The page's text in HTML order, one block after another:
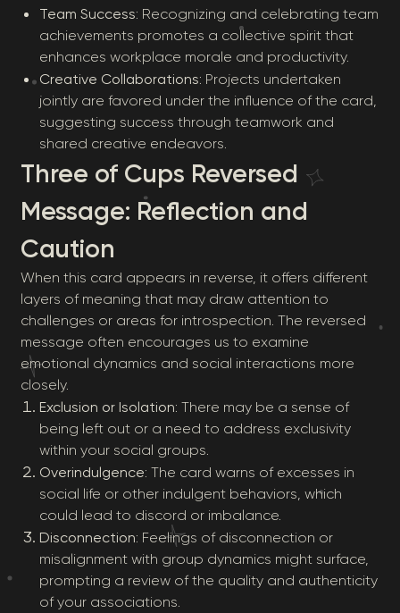
Team Success: Recognizing and celebrating team
achievements promotes a collective spirit that
enhances workplace morale and productivity.
Creative Collaborations: Projects undertaken
jointly are favored under the influence of the card,
suggesting success through teamwork and
shared creative endeavors.
Three of Cups Reversed
Message: Reflection and
Caution
When this card appears in reverse, it offers different
layers of meaning that may draw attention to
challenges or areas for introspection. The reversed
message often encourages us to examine
emotional dynamics and social interactions more
closely.
Exclusion or Isolation: There may be a sense of
being left out or a need to address exclusivity
within your social groups.
Overindulgence: The card warns of excesses in
social life or other indulgent behaviors, which
could lead to discord or imbalance.
Disconnection: Feelings of disconnection or
misalignment with group dynamics might surface,
prompting a review of the quality and authenticity
of your associations.